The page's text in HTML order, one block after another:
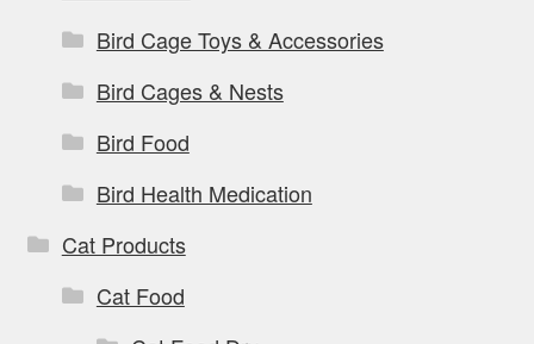
Bird Cage Toys & Accessories
Bird Cages & Nests
Bird Food
Bird Health Medication
Cat Products
Cat Food